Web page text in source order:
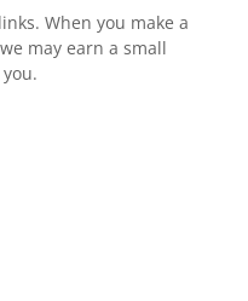
When you make a
may earn a small